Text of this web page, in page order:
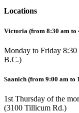
Locations
Victoria (from 8:30 am to
Monday to Friday
B.C.)
Saanich (from 9:00 am to
1st Thursday of the
(3100 Tillicum Rd.)